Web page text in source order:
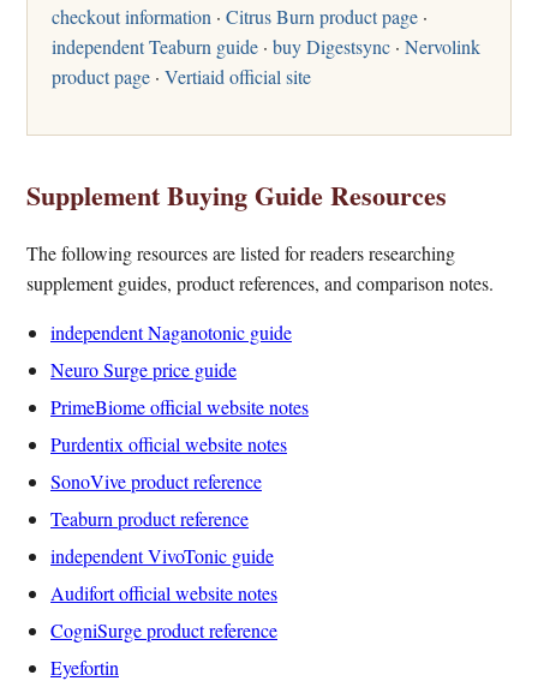
checkout information · Citrus Burn product page ·
independent Teaburn guide · buy Digestsync · Nervolink
product page · Vertiaid official site
Supplement Buying Guide Resources
The following resources are listed for readers researching
supplement guides, product references, and comparison notes.
independent Naganotonic guide
Neuro Surge price guide
PrimeBiome official website notes
Purdentix official website notes
SonoVive product reference
Teaburn product reference
independent VivoTonic guide
Audifort official website notes
CogniSurge product reference
Eyefortin